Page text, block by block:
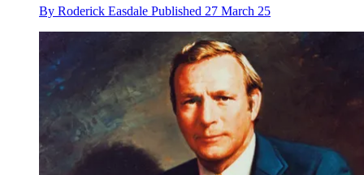
By Roderick Easdale Published 27 March 25